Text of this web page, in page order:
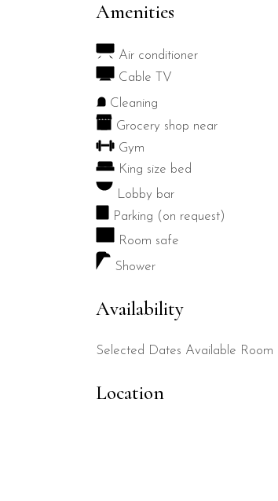
Amenities
Air conditioner
Cable TV
Cleaning
Grocery shop near
Gym
King size bed
Lobby bar
Parking (on request)
Room safe
Shower
Availability
Selected Dates Available Room
Location